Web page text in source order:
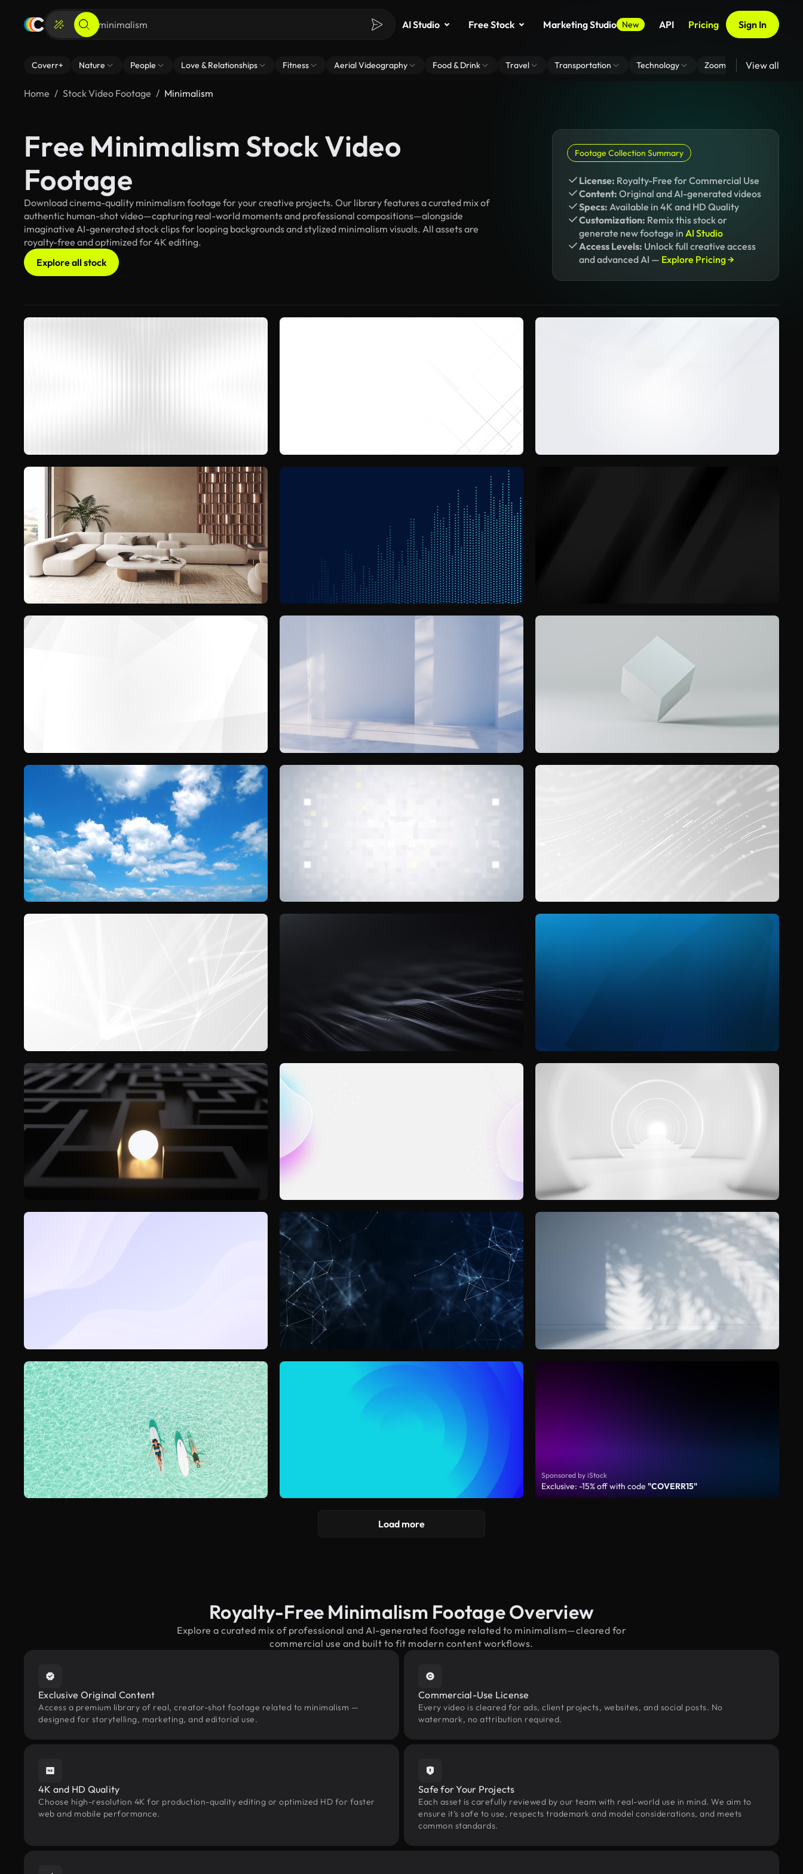
AI Studio Free Stock Marketing Studio New API Pricing Sign In
Coverr+ Nature People Love & Relationships Fitness Aerial Videography Food & Drink Travel Transportation Technology Zoom Virtual Backgrounds
View all
Home Stock Video Footage Minimalism
Free Minimalism Stock Video
Footage
Download cinema-quality minimalism footage for your creative projects. Our library features a curated mix of
authentic human-shot video—capturing real-world moments and professional compositions—alongside
imaginative AI-generated stock clips for looping backgrounds and stylized minimalism visuals. All assets are
royalty-free and optimized for 4K editing.
Explore all stock
Footage Collection Summary
License: Royalty-Free for Commercial Use
Content: Original and AI-generated videos
Specs: Available in 4K and HD Quality
Customization: Remix this stock or
generate new footage in AI Studio
Access Levels: Unlock full creative access
and advanced AI — Explore Pricing →
Sponsored by iStock
Exclusive: -15% off with code "COVERR15"
Load more
Royalty-Free Minimalism Footage Overview
Explore a curated mix of professional and AI-generated footage related to minimalism—cleared for
commercial use and built to fit modern content workflows.
Exclusive Original Content
Access a premium library of real, creator-shot footage related to minimalism —
designed for storytelling, marketing, and editorial use.
Commercial-Use License
Every video is cleared for ads, client projects, websites, and social posts. No
watermark, no attribution required.
4K and HD Quality
Choose high-resolution 4K for production-quality editing or optimized HD for faster
web and mobile performance.
Safe for Your Projects
Each asset is carefully reviewed by our team with real-world use in mind. We aim to
ensure it’s safe to use, respects trademark and model considerations, and meets
common standards.